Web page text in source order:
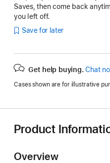
Saves, then come back
you left off.
Save for later
Get help buying. Chat
Cases shown are for illustrative
Product
Overview